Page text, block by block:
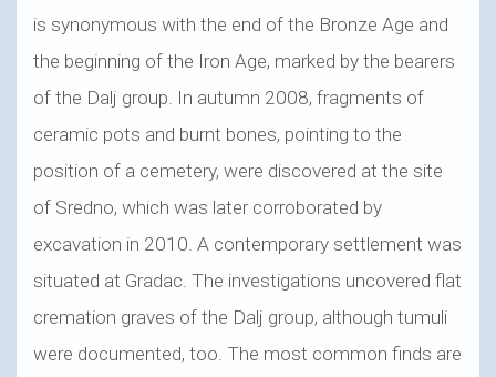
is synonymous with the end of the Bronze Age and
the beginning of the Iron Age, marked by the bearers
of the Dalj group. In autumn 2008, fragments of
ceramic pots and burnt bones, pointing to the
position of a cemetery, were discovered at the site
of Sredno, which was later corroborated by
excavation in 2010. A contemporary settlement was
situated at Gradac. The investigations uncovered flat
cremation graves of the Dalj group, although tumuli
were documented, too. The most common finds are